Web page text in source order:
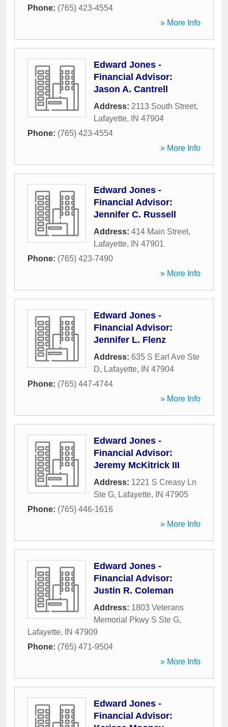
Phone: (765) 423-4554
» More Info
Edward Jones -
Financial Advisor:
Jason A. Cantrell
Address: 2113 South Street,
Lafayette, IN 47904
Phone: (765) 423-4554
» More Info
Edward Jones -
Financial Advisor:
Jennifer C. Russell
Address: 414 Main Street,
Lafayette, IN 47901
Phone: (765) 423-7490
» More Info
Edward Jones -
Financial Advisor:
Jennifer L. Flenz
Address: 635 S Earl Ave Ste
D, Lafayette, IN 47904
Phone: (765) 447-4744
» More Info
Edward Jones -
Financial Advisor:
Jeremy McKitrick III
Address: 1221 S Creasy Ln
Ste G, Lafayette, IN 47905
Phone: (765) 446-1616
» More Info
Edward Jones -
Financial Advisor:
Justin R. Coleman
Address: 1803 Veterans
Memorial Pkwy S Ste G,
Lafayette, IN 47909
Phone: (765) 471-9504
» More Info
Edward Jones -
Financial Advisor: